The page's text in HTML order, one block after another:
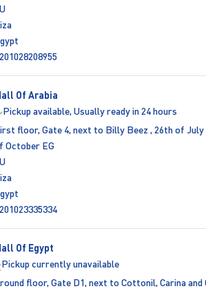
Of Arabia
Pickup available, Usually ready in 24 hours
floor, Gate 4, next to Billy Beez , 26th of July
October EG
Of Egypt
Pickup currently unavailable
floor, Gate D1, next to Cottonil, Carina